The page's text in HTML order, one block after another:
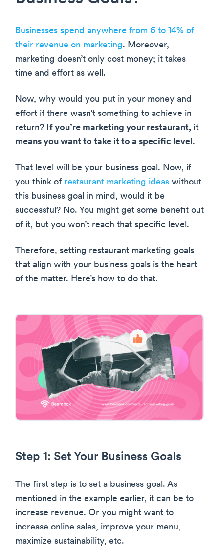
Businesses spend anywhere from 6 to 14% of
their revenue on marketing. Moreover,
marketing doesn’t only cost money; it takes
time and effort as well.
Now, why would you put in your money and
effort if there wasn’t something to achieve in
return? If you’re marketing your restaurant, it
means you want to take it to a specific level.
That level will be your business goal. Now, if
you think of restaurant marketing ideas without
this business goal in mind, would it be
successful? No. You might get some benefit out
of it, but you won’t reach that specific level.
Therefore, setting restaurant marketing goals
that align with your business goals is the heart
of the matter. Here’s how to do that.
Step 1: Set Your Business Goals
The first step is to set a business goal. As
mentioned in the example earlier, it can be to
increase revenue. Or you might want to
increase online sales, improve your menu,
maximize sustainability, etc.